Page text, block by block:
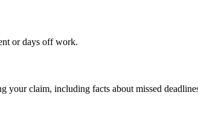
or days off work.
your claim, including facts about missed